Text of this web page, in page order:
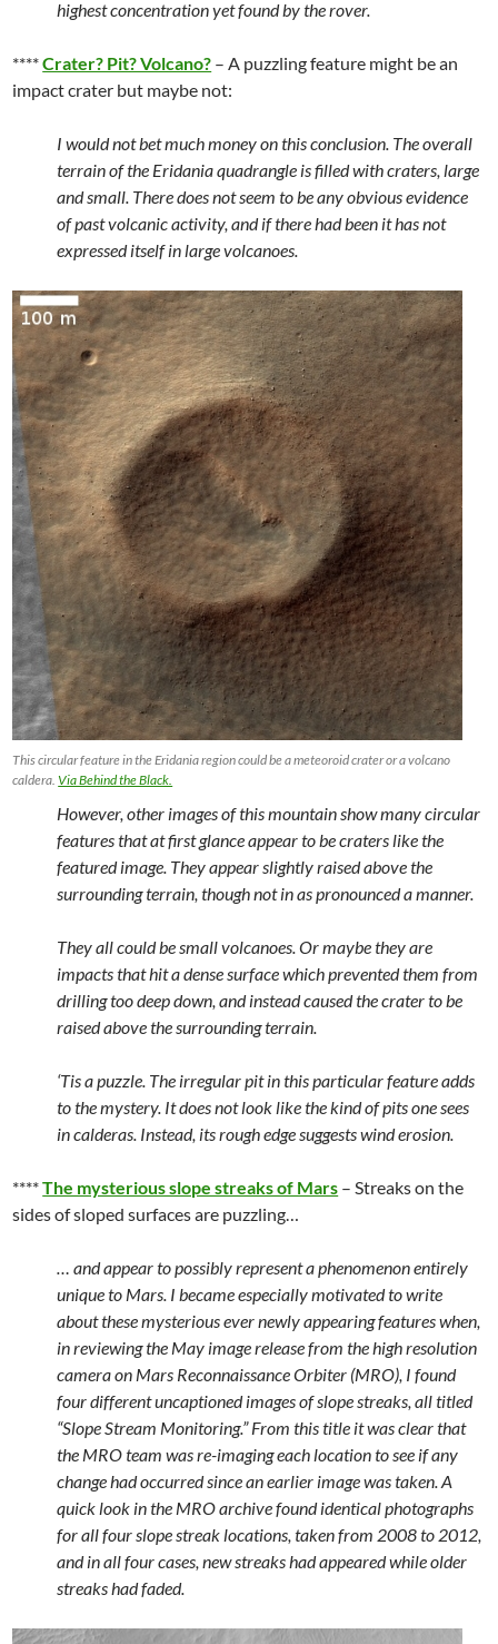
highest concentration yet found by the rover.
****Crater? Pit? Volcano? – A puzzling feature might be an
impact crater but maybe not:
I would not bet much money on this conclusion. The overall
terrain of the Eridania quadrangle is filled with craters, large
and small. There does not seem to be any obvious evidence
of past volcanic activity, and if there had been it has not
expressed itself in large volcanoes.
This circular feature in the Eridania region could be a meteoroid crater or a volcano
caldera.Via Behind the Black.
However, other images of this mountain show many circular
features that at first glance appear to be craters like the
featured image. They appear slightly raised above the
surrounding terrain, though not in as pronounced a manner.
They all could be small volcanoes. Or maybe they are
impacts that hit a dense surface which prevented them from
drilling too deep down, and instead caused the crater to be
raised above the surrounding terrain.
‘Tis a puzzle. The irregular pit in this particular feature adds
to the mystery. It does not look like the kind of pits one sees
in calderas. Instead, its rough edge suggests wind erosion.
****The mysterious slope streaks of Mars – Streaks on the
sides of sloped surfaces are puzzling…
… and appear to possibly represent a phenomenon entirely
unique to Mars. I became especially motivated to write
about these mysterious ever newly appearing features when,
in reviewing the May image release from the high resolution
camera on Mars Reconnaissance Orbiter (MRO), I found
four different uncaptioned images of slope streaks, all titled
“Slope Stream Monitoring.” From this title it was clear that
the MRO team was re-imaging each location to see if any
change had occurred since an earlier image was taken. A
quick look in the MRO archive found identical photographs
for all four slope streak locations, taken from 2008 to 2012,
and in all four cases, new streaks had appeared while older
streaks had faded.